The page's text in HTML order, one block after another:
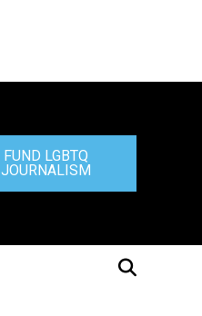
FUND LGBTQ
JOURNALISM